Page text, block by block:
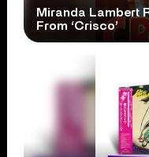
Miranda Lambert
From ‘Crisco’